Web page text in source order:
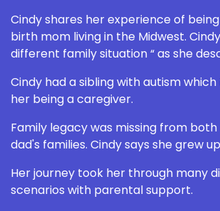
Cindy shares her experience of
birth mom living in the Midwest. Cindy
different family situation “ as she
Cindy had a sibling with autism
her being a caregiver.
Family legacy was missing from
dad's families. Cindy says she grew
Her journey took her through many
scenarios with parental support.